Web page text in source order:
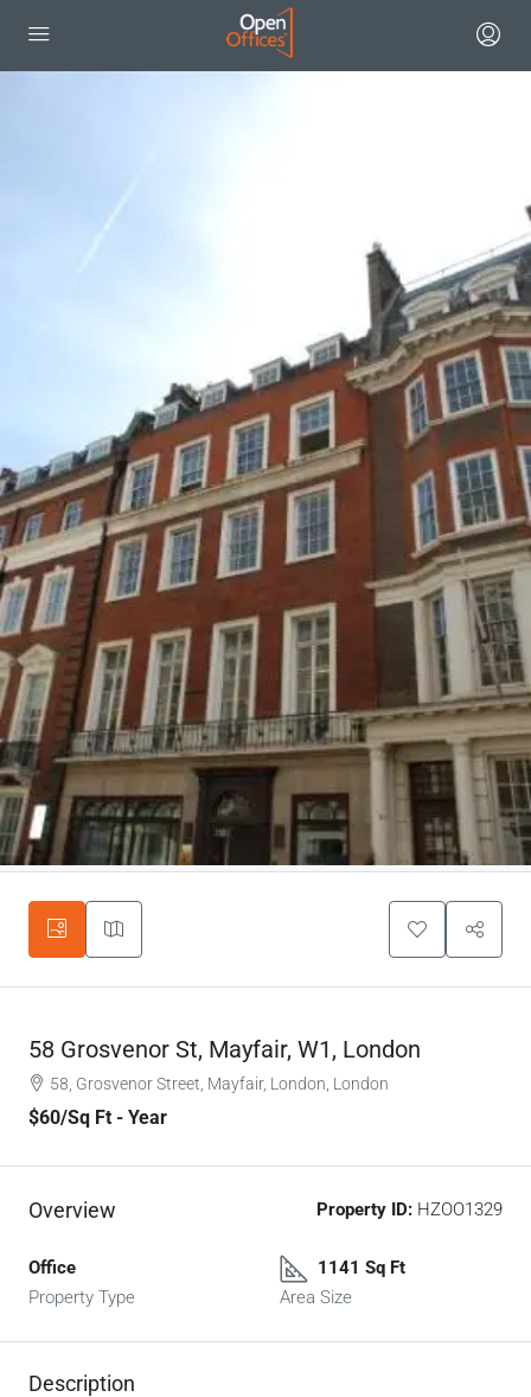
58 Grosvenor St, Mayfair, W1, London
58, Grosvenor Street, Mayfair, London, London
$60/Sq Ft - Year
Overview Property ID: HZOO1329
Office
Property Type
1141 Sq Ft
Area Size
Description